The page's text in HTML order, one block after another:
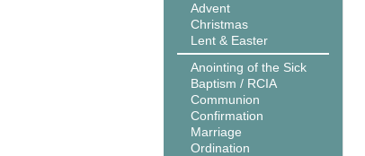
Advent
Christmas
Lent & Easter
Anointing of the Sick
Baptism / RCIA
Communion
Confirmation
Marriage
Ordination